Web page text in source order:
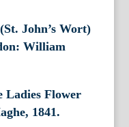
John’s Wort)
William